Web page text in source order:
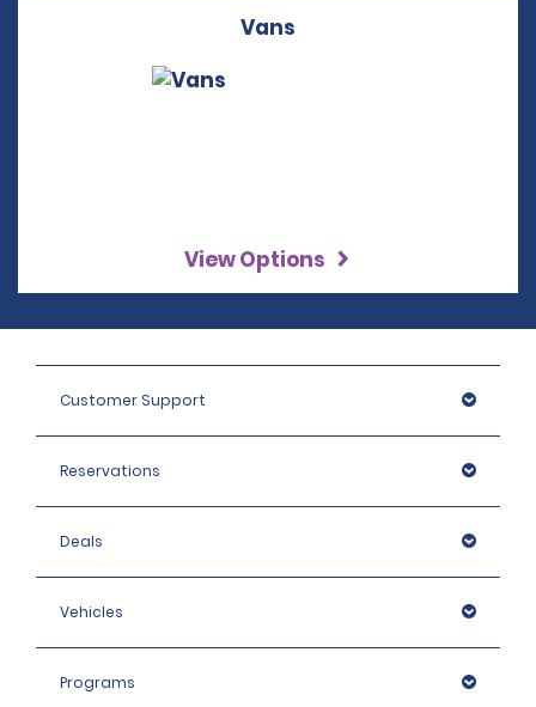
Vans
View Options
Customer Support
Reservations
Deals
Vehicles
Programs